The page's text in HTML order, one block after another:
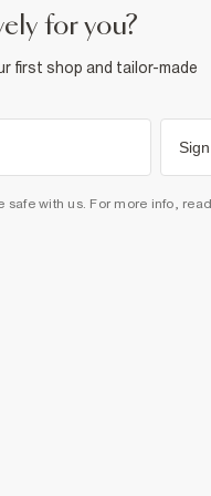
for you?
first shop and tailor-made
safe with us. For more info,